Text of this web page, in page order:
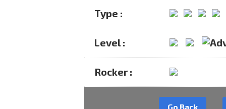
Type :
Level :
Rocker :
Go Back